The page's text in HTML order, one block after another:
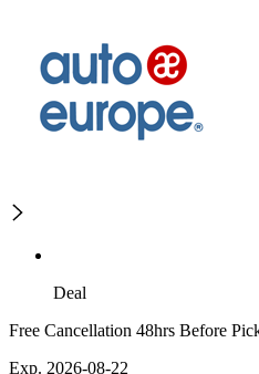
Deal
Free Cancellation 48hrs Before
Exp. 2026-08-22